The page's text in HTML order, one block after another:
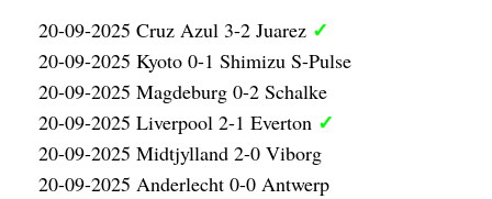
20-09-2025 Cruz Azul 3-2 Juarez ✓
20-09-2025 Kyoto 0-1 Shimizu S-Pulse
20-09-2025 Magdeburg 0-2 Schalke
20-09-2025 Liverpool 2-1 Everton ✓
20-09-2025 Midtjylland 2-0 Viborg
20-09-2025 Anderlecht 0-0 Antwerp